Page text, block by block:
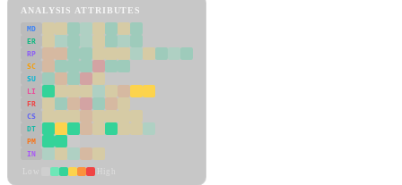
ANALYSIS ATTRIBUTES
MD
ER
RP
SC
SU
LI
FR
CS
DT
PM
IN